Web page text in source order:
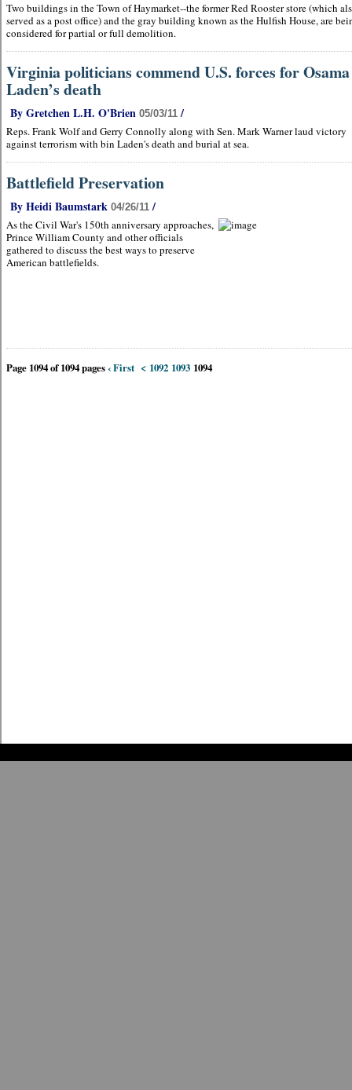
Two buildings in the Town of Haymarket--the former Red Rooster store (which
served as a post office) and the gray building known as the Hulfish House, are
considered for partial or full demolition.
Virginia politicians commend U.S. forces for
Laden’s death
By Gretchen L.H. O'Brien 05/03/11 /
Reps. Frank Wolf and Gerry Connolly along with Sen. Mark Warner laud victory
against terrorism with bin Laden's death and burial at sea.
Battlefield Preservation
By Heidi Baumstark 04/26/11 /
As the Civil War's 150th anniversary approaches,
Prince William County and other officials
gathered to discuss the best ways to preserve
American battlefields.
Page 1094 of 1094 pages‹ First < 1092 1093 1094